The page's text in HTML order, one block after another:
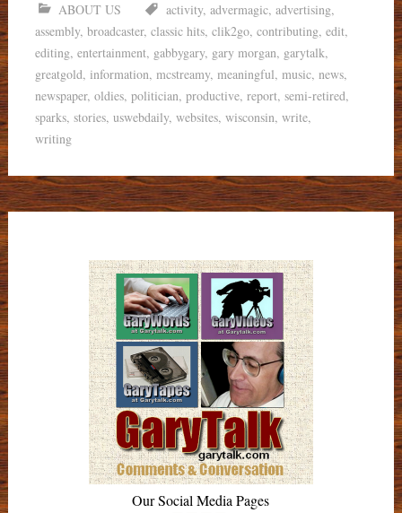
ABOUT US activity, advermagic, advertising,
assembly, broadcaster, classic hits, clik2go, contributing, edit,
editing, entertainment, gabbygary, gary morgan, garytalk,
greatgold, information, mcstreamy, meaningful, music, news,
newspaper, oldies, politician, productive, report, semi-retired,
sparks, stories, uswebdaily, websites, wisconsin, write,
writing
Our Social Media Pages